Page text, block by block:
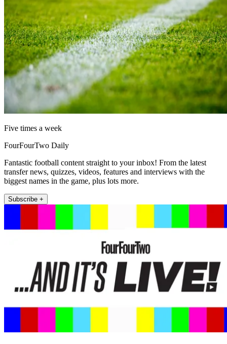
Five times a week
FourFourTwo Daily
Fantastic football content straight to your inbox! From the latest
transfer news, quizzes, videos, features and interviews with the
biggest names in the game, plus lots more.
Subscribe +